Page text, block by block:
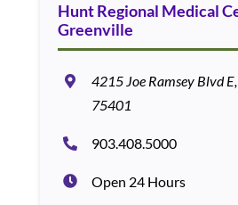
Hunt Regional Medical
Greenville
4215 Joe Ramsey Blvd
75401
903.408.5000
Open 24 Hours